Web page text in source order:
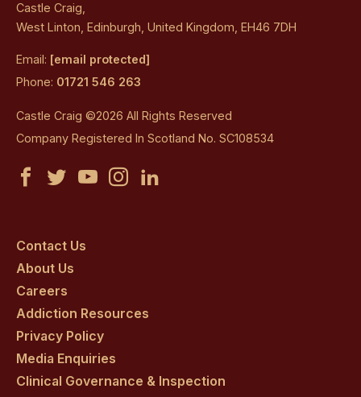
Castle Craig,
West Linton, Edinburgh, United Kingdom, EH46 7DH
Email: [email protected]
Phone: 01721 546 263
Castle Craig ©2026 All Rights Reserved
Company Registered In Scotland No. SC108534
Castle
on
facebook
Castle
on
twitter
Castle
CastleCastle
Contact Us
About Us
Careers
Addiction Resources
Privacy Policy
Media Enquiries
Clinical Governance & Inspection